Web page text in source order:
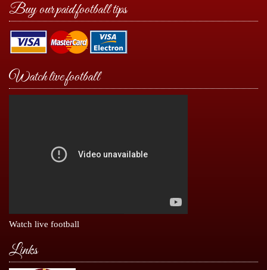
Buy our paid football tips
Watch live football
Watch live football
Links